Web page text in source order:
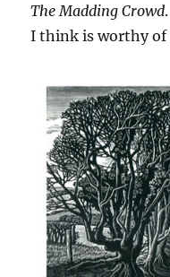
The Madding Crowd
I think is worthy